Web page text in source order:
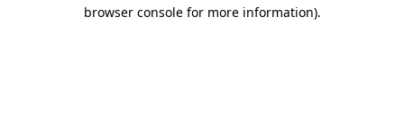
browser console for more information).